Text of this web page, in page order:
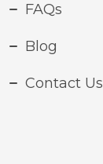
FAQs
Blog
Contact Us